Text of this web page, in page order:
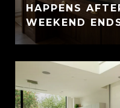
HAPPENS
WEEKEND